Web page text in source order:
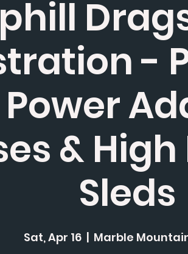
-
Power
&
Sleds
Sat, Apr 16
  |
Marble